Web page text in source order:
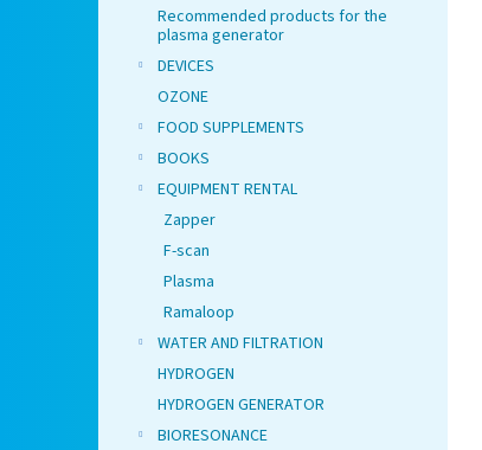
Recommended products for the
plasma generator
DEVICES
OZONE
FOOD SUPPLEMENTS
BOOKS
EQUIPMENT RENTAL
Zapper
F-scan
Plasma
Ramaloop
WATER AND FILTRATION
HYDROGEN
HYDROGEN GENERATOR
BIORESONANCE